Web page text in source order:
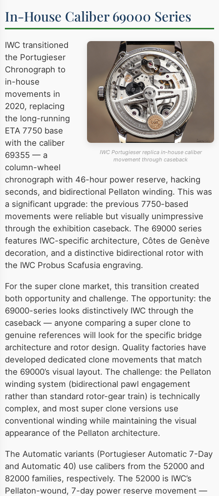
In-House Caliber 69000 Series
IWC Portugieser replica in-house caliber
movement through caseback
IWC transitioned
the Portugieser
Chronograph to
in-house
movements in
2020, replacing
the long-running
ETA 7750 base
with the caliber
69355 — a
column-wheel
chronograph with 46-hour power reserve, hacking
seconds, and bidirectional Pellaton winding. This was
a significant upgrade: the previous 7750-based
movements were reliable but visually unimpressive
through the exhibition caseback. The 69000 series
features IWC-specific architecture, Côtes de Genève
decoration, and a distinctive bidirectional rotor with
the IWC Probus Scafusia engraving.
For the super clone market, this transition created
both opportunity and challenge. The opportunity: the
69000-series looks distinctively IWC through the
caseback — anyone comparing a super clone to
genuine references will look for the specific bridge
architecture and rotor design. Quality factories have
developed dedicated clone movements that match
the 69000’s visual layout. The challenge: the Pellaton
winding system (bidirectional pawl engagement
rather than standard rotor-gear train) is technically
complex, and most super clone versions use
conventional winding while maintaining the visual
appearance of the Pellaton architecture.
The Automatic variants (Portugieser Automatic 7-Day
and Automatic 40) use calibers from the 52000 and
82000 families, respectively. The 52000 is IWC’s
Pellaton-wound, 7-day power reserve movement —